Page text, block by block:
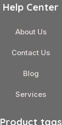
Help Center
About Us
Contact Us
Blog
Services
Product tags